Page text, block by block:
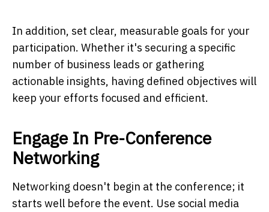
In addition, set clear, measurable goals for your
participation. Whether it's securing a specific
number of business leads or gathering
actionable insights, having defined objectives will
keep your efforts focused and efficient.
Engage In Pre-Conference
Networking
Networking doesn't begin at the conference; it
starts well before the event. Use social media